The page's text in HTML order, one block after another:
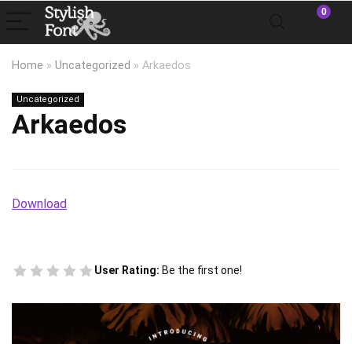
0
Home » Uncategorized » Arkaedos
Uncategorized
Arkaedos
Download
User Rating: Be the first one!